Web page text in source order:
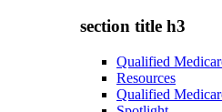
section title h3
Qualified
Resources
Qualified